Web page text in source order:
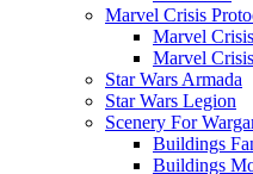
Marvel Crisis
Marvel
Marvel
Star Wars Armada
Star Wars Legion
Scenery For
Buildings
Buildings